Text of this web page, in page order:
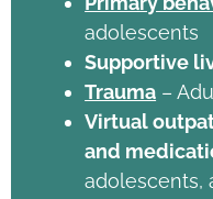
adolescents
Supportive
Trauma –
Virtual
and
adolescents,